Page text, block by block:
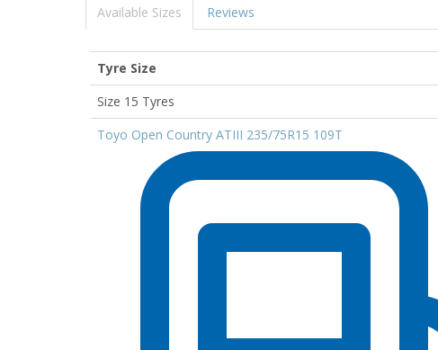
Available Sizes Reviews
Tyre Size
Size 15 Tyres
Toyo Open Country ATIII 235/75R15 109T